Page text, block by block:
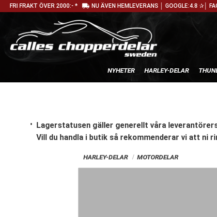
FRI FRAKT ÖVER 2000:- * local_shipping NU ÄVEN HEMLEVERANS │ GOOGLE:4.8 ✰│
NYHETER HARLEY-DELAR
Lagerstatusen gäller generellt våra
Vill du handla i butik så rekommenderar vi att ni
HARLEY-DELAR MOTORDELAR